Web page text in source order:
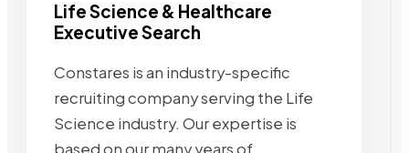
Life Science & Healthcare
Executive Search
Constares is an industry-specific
recruiting company serving the Life
Science industry. Our expertise is
based on our many years of